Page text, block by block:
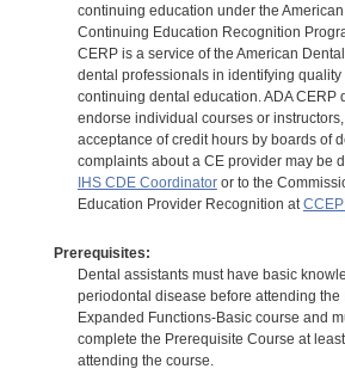
continuing education under the
Continuing Education Recognition
CERP is a service of the American
dental professionals in identifying quality
continuing dental education. ADA CERP
endorse individual courses or
acceptance of credit hours by boards of
complaints about a CE provider may be
IHS CDE Coordinatoror to the
Education Provider Recognition at
Prerequisites:
Dental assistants must have basic
periodontal disease before attending the
Expanded Functions-Basic course and
complete the Prerequisite Course at
attending the course.